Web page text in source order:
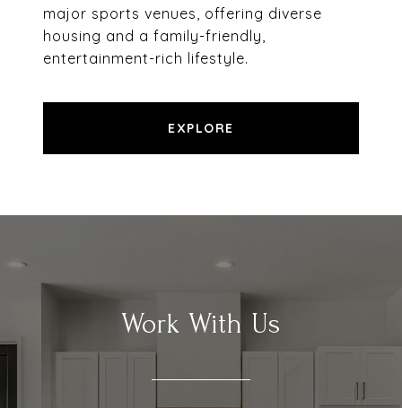
major sports venues, offering diverse
housing and a family-friendly,
entertainment-rich lifestyle.
EXPLORE
Work With Us